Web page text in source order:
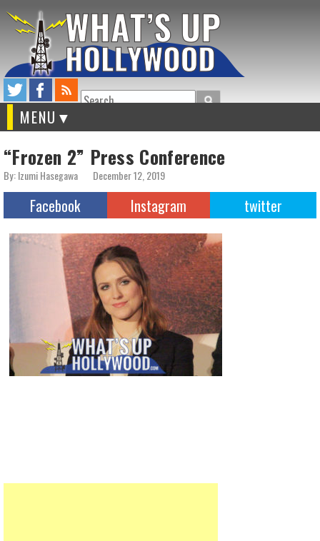
Search
MENU
“Frozen 2” Press Conference
By: Izumi Hasegawa December 12, 2019
Facebook Instagram twitter